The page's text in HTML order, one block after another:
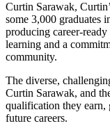
Curtin Sarawak,
some 3,000 graduates
producing career-
learning and a
community.
The diverse,
Curtin Sarawak, and
qualification they earn,
future careers.